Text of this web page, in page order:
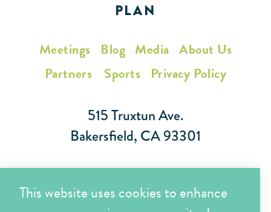
PLAN
Meetings Blog Media About Us
Partners
Sports Privacy Policy
515 Truxtun Ave.
Bakersfield, CA 93301
Local (661) 852-7282
This website uses cookies to enhance